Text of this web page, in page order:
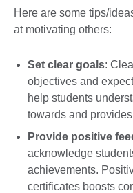
Here are some tips/
at motivating others:
Set clear goals:
objectives and
help students
towards and
Provide positive
acknowledge
achievements.
certificates boosts